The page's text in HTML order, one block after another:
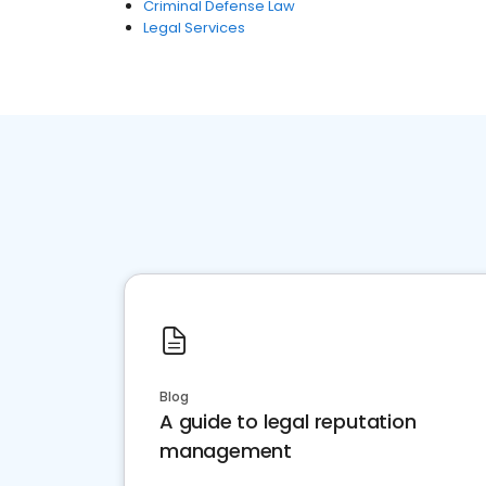
Criminal Defense Law
Legal Services
Blog
A guide to legal reputation
management